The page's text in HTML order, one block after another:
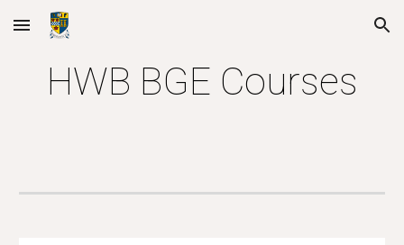
Skip to main content Skip to navigation
HWB BGE Courses